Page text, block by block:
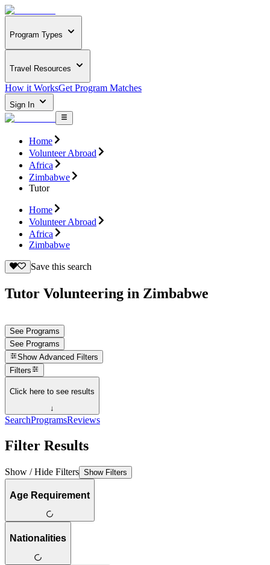
Program Types
Travel Resources
How it WorksGet Program Matches
Sign In
Home
Volunteer Abroad
Africa
Zimbabwe
Tutor
Home
Volunteer Abroad
Africa
Zimbabwe
Save this search
Tutor Volunteering in Zimbabwe
See Programs
See Programs
Show Advanced Filters
Filters
Click here to see results
↓
SearchProgramsReviews
Filter Results
Show / Hide Filters Show Filters
Age Requirement
Nationalities